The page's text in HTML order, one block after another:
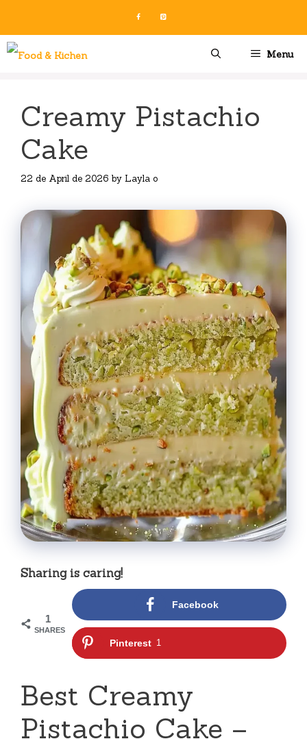
content
Menu
Creamy Pistachio
Cake
22 de April de 2026 by Layla o
Sharing is caring!
1
SHARES
Facebook
Pinterest 1
Best Creamy
Pistachio Cake –